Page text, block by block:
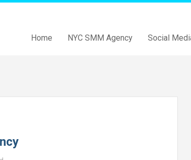
Home NYC SMM Agency Social